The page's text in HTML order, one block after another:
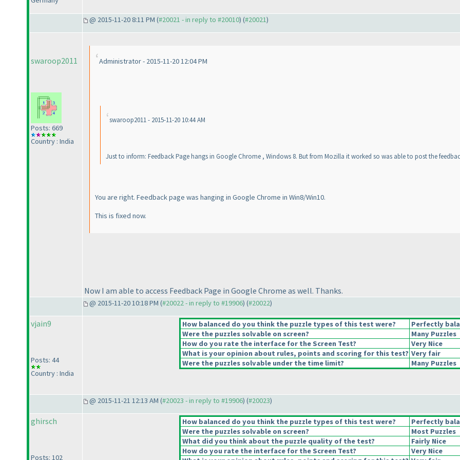
@ 2015-11-20 8:11 PM (#20021 - in reply to #20010) (#20021)
swaroop2011
Posts: 669
Country : India
Administrator - 2015-11-20 12:04 PM
swaroop2011 - 2015-11-20 10:44 AM
Just to inform: Feedback Page hangs in Google Chrome , Windows 8. But from Mozilla it worked so was able to post the
You are right. Feedback page was hanging in Google Chrome in Win8/Win10.
This is fixed now.
Now I am able to access Feedback Page in Google Chrome as well. Thanks.
@ 2015-11-20 10:18 PM (#20022 - in reply to #19906) (#20022)
vjain9
Posts: 44
Country : India
How balanced do you think the puzzle types of this test were?
Perfectly
Were the puzzles solvable on screen?
Many Puzzles
How do you rate the interface for the Screen Test?
Very Nice
What is your opinion about rules, points and scoring for this test? Very fair
Were the puzzles solvable under the time limit?
Many Puzzles
@ 2015-11-21 12:13 AM (#20023 - in reply to #19906) (#20023)
ghirsch
Posts: 102
How balanced do you think the puzzle types of this test were?
Perfectly
Were the puzzles solvable on screen?
Most Puzzles
What did you think about the puzzle quality of the test?
Fairly Nice
How do you rate the interface for the Screen Test?
Very Nice